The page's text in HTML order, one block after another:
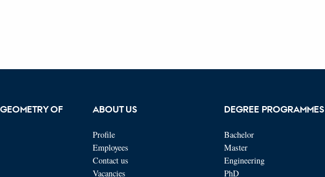
OF
ABOUT US
Profile
Employees
Contact us
Vacancies
DEGREE PROGRAMMES
Bachelor
Master
Engineering
PhD